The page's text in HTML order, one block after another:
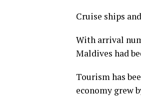
Cruise ships
With arrival
Maldives had
Tourism has
economy grew